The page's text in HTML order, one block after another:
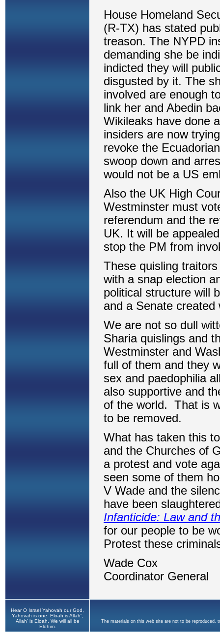
Hear O Israel Yahovah our God,
Yahovah is one. Eloah is Allah',
Allah' is Eloah. We will all be
Elohim.
The materials on this web site are not to be reproduced,